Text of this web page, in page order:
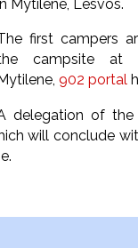
Mytilene, Lesvos.
first campers
campsite at
Mytilene, 902 portal
delegation of the
willconclude